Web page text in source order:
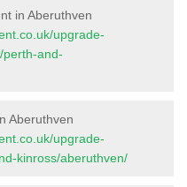
in Aberuthven
upgrade-
perth-and-
Aberuthven
upgrade-
kinross/aberuthven/